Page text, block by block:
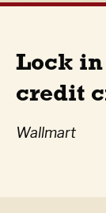
Lock
credit
Wallmart